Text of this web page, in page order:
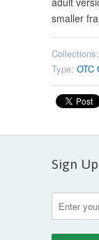
smaller
Collections:
Type: OTC
Sign